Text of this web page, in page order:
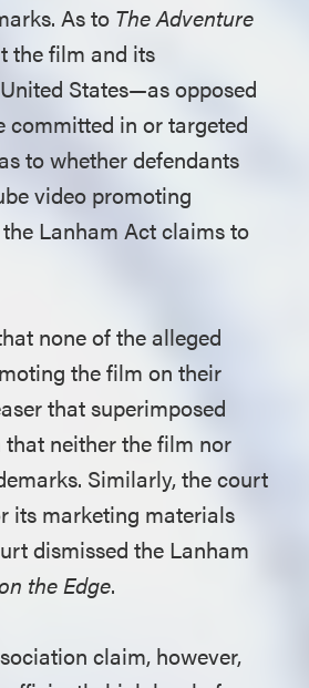
As to The Adventure
the film and its
States—as opposed
committed in or targeted
to whether defendants
video promoting
Lanham Act claims to
none of the alleged
the film on their
that superimposed
neither the film nor
Similarly, the court
its marketing materials
dismissed the Lanham
the Edge.
claim, however,